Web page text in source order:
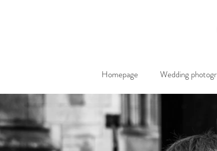
Homepage Wedding